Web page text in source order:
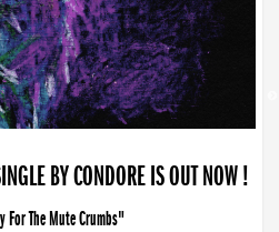
BY CONDORE IS OUT NOW !
For The Mute Crumbs"